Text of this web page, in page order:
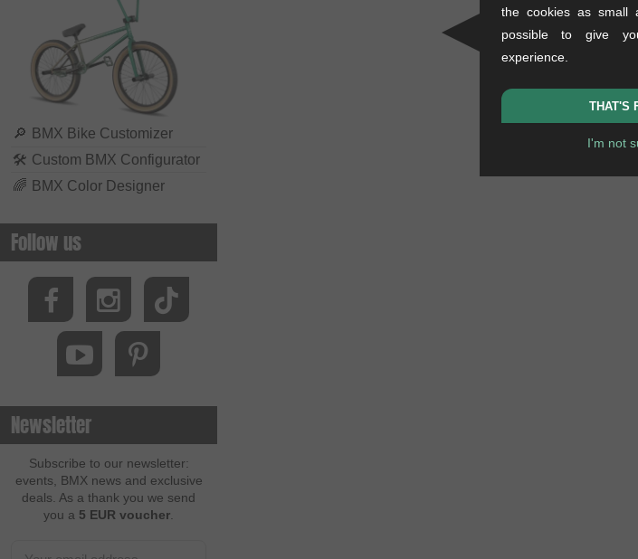
🔎 BMX Bike Customizer
🛠 Custom BMX Configurator
🌈 BMX Color Designer
Follow us
Newsletter
Subscribe to our newsletter:
events, BMX news and exclusive
deals. As a thank you we send
you a 5 EUR voucher
the cookies as small
possible to give
experience.
THAT'S
I'm not